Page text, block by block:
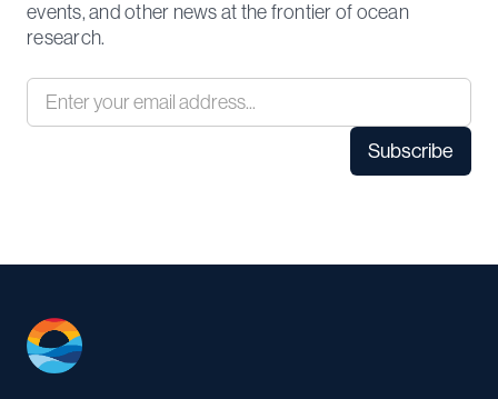
events, and other news at the frontier of ocean
research.